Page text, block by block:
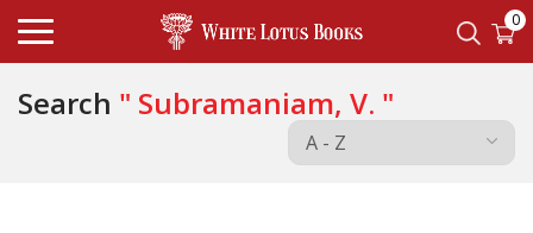
0
Search " Subramaniam, V. "